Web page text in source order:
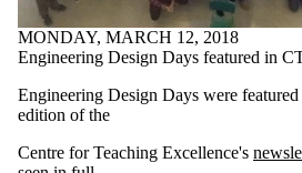
MONDAY, MARCH 12, 2018
Engineering Design Days featured in
Engineering Design Days were
edition of the
Centre forTeaching Excellence's